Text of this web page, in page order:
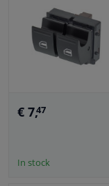
€ 7,47
In stock